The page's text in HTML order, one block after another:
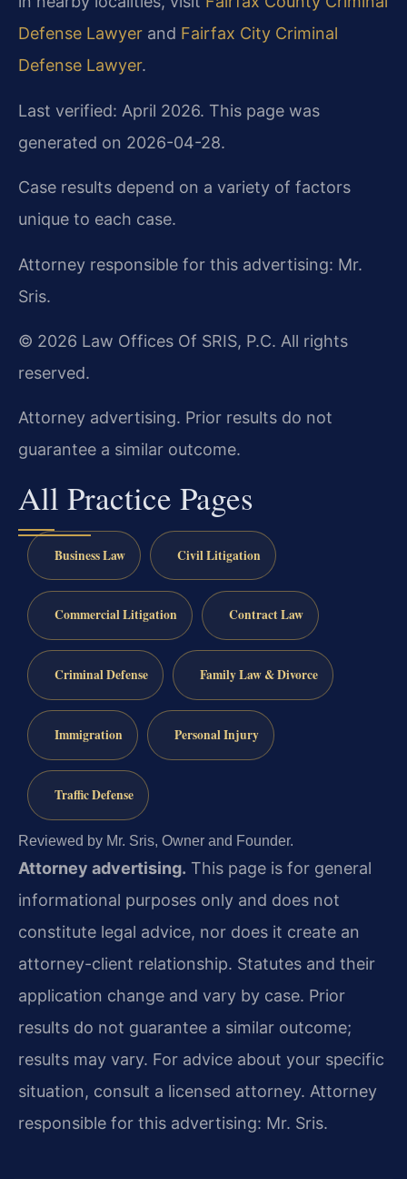
Defense Lawyer and Fairfax City Criminal
Defense Lawyer.
Last verified: April 2026. This page was
generated on 2026-04-28.
Case results depend on a variety of factors
unique to each case.
Attorney responsible for this advertising: Mr.
Sris.
© 2026 Law Offices Of SRIS, P.C. All rights
reserved.
Attorney advertising. Prior results do not
guarantee a similar outcome.
All Practice Pages
Business Law Civil Litigation
Commercial Litigation Contract Law
Criminal Defense Family Law & Divorce
Immigration Personal Injury
Traffic Defense
Reviewed by Mr. Sris, Owner and Founder.
Attorney advertising. This page is for general
informational purposes only and does not
constitute legal advice, nor does it create an
attorney-client relationship. Statutes and their
application change and vary by case. Prior
results do not guarantee a similar outcome;
results may vary. For advice about your specific
situation, consult a licensed attorney. Attorney
responsible for this advertising: Mr. Sris.